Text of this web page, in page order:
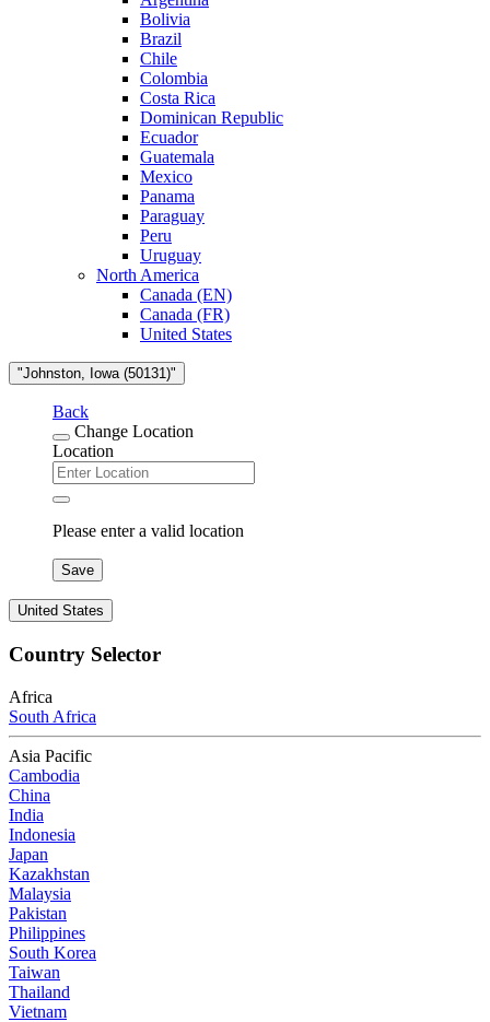
Bolivia
Brazil
Chile
Colombia
Costa Rica
Dominican Republic
Ecuador
Guatemala
Mexico
Panama
Paraguay
Peru
Uruguay
North America
Canada (EN)
Canada (FR)
United States
"Johnston, Iowa (50131)"
Back
Change Location
Location
Please enter a valid location
Save
United States
Country Selector
Africa
South Africa
Asia Pacific
Cambodia
China
India
Indonesia
Japan
Kazakhstan
Malaysia
Pakistan
Philippines
South Korea
Taiwan
Thailand
Vietnam